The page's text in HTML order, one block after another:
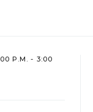
P.M. - 3:00